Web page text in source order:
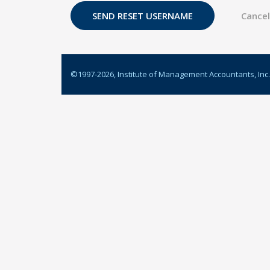
©1997-2026, Institute of Management Accountants, Inc.